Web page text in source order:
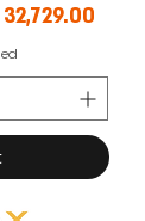
Price